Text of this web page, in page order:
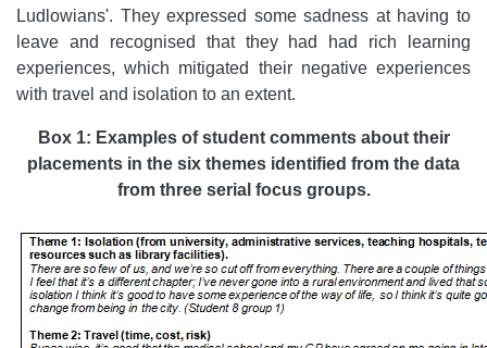
Ludlowians'. They expressed some sadness at having to
leave and recognised that they had had rich learning
experiences, which mitigated their negative experiences
with travel and isolation to an extent.
Box 1: Examples of student comments about their
placements in the six themes identified from the data
from three serial focus groups.